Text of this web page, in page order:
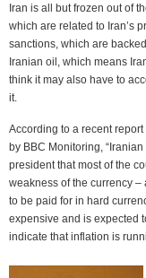
Iran is all but frozen out of
which are related to Iran’s
sanctions, which are
Iranian oil, which means
think it may also have to
it.
According to a recent
by BBC Monitoring,
president that most of the
weakness of the currency
to be paid for in hard
expensive and is expected
indicate that inflation is